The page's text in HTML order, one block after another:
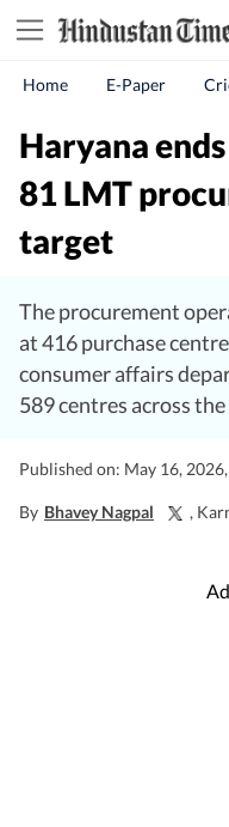
Home E-Paper
Haryana
81 LMT
target
The procurement
at 416 purchase
consumer affairs
589 centres across
Published on: May 16,
By Bhavey Nagpal ,